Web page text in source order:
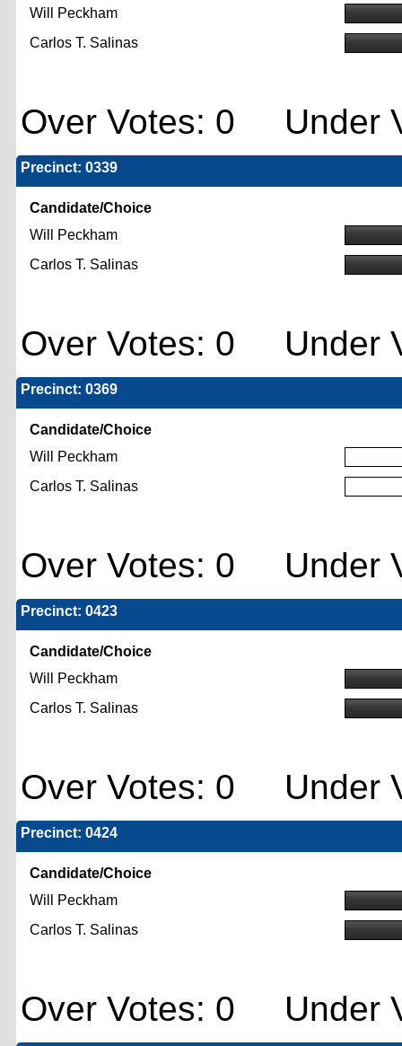
Will Peckham
Carlos T. Salinas
Over Votes: 0 Under
Precinct: 0339
Candidate/Choice
Will Peckham
Carlos T. Salinas
Over Votes: 0 Under
Precinct: 0369
Candidate/Choice
Will Peckham
Carlos T. Salinas
Over Votes: 0 Under
Precinct: 0423
Candidate/Choice
Will Peckham
Carlos T. Salinas
Over Votes: 0 Under
Precinct: 0424
Candidate/Choice
Will Peckham
Carlos T. Salinas
Over Votes: 0 Under